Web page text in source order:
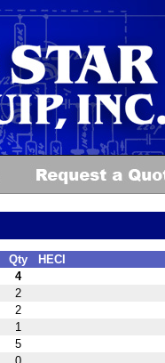
Qty HECI
4
2
2
1
5